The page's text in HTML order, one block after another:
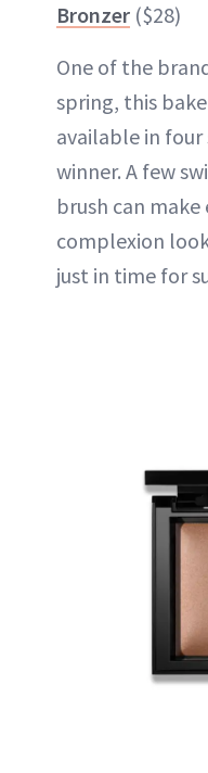
Bronzer ($28)
One of the
spring, this
available in
winner. A few
brush can
complexion
just in time for